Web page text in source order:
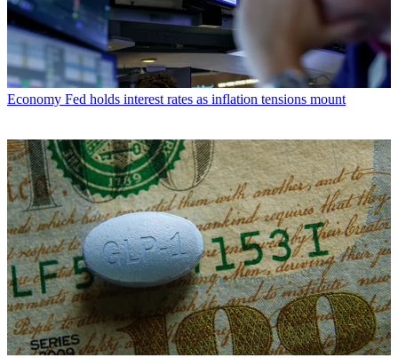
Economy Fed holds interest rates as inflation tensions mount